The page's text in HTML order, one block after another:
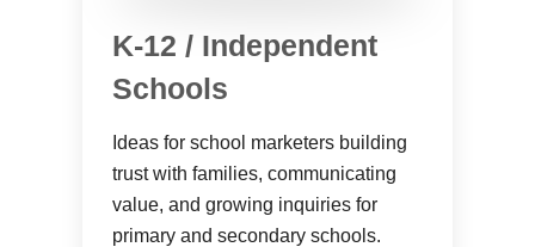
K-12 / Independent
Schools
Ideas for school marketers building
trust with families, communicating
value, and growing inquiries for
primary and secondary schools.